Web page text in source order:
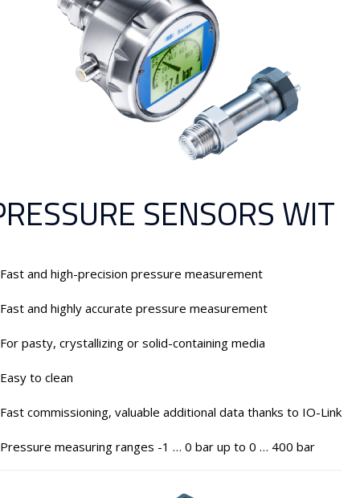
SENSORS WIT
Fast and high-precision pressure measurement
Fast and highly accurate pressure measurement
For pasty, crystallizing or solid-containing media
Easy to clean
Fast commissioning, valuable additional data thanks to IO-Link
Pressure measuring ranges -1 … 0 bar up to 0 … 400 bar